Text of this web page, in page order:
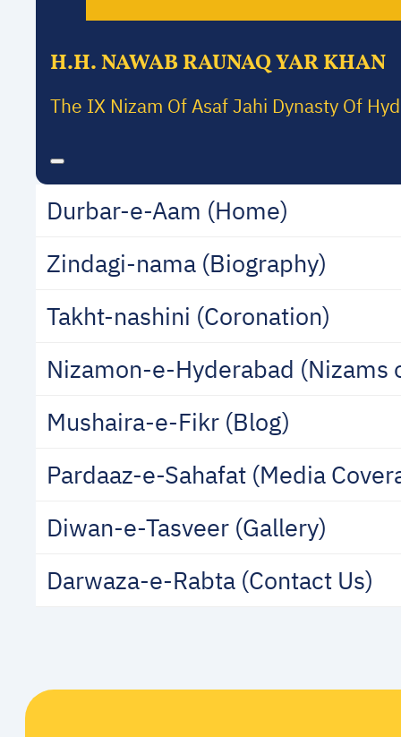
H.H. NAWAB RAUNAQ YAR KHAN
The IX Nizam Of Asaf Jahi Dynasty Of
Durbar-e-Aam (Home)
Zindagi-nama (Biography)
Takht-nashini (Coronation)
Nizamon-e-Hyderabad (Nizams
Mushaira-e-Fikr (Blog)
Pardaaz-e-Sahafat (Media
Diwan-e-Tasveer (Gallery)
Darwaza-e-Rabta (Contact Us)